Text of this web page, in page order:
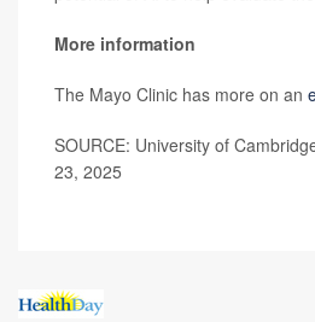
More information
The Mayo Clinic has more on an
SOURCE: University of
23, 2025